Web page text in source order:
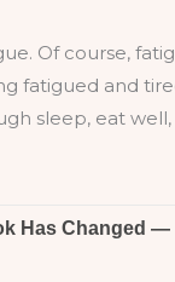
Of course,
fatigued and
sleep, eat